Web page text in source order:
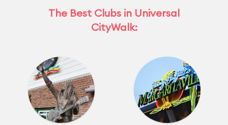
The Best Clubs in Universal
CityWalk: